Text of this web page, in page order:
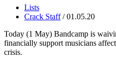
Lists
Crack Staff/ 01.05.20
Today (1 May) Bandcamp is
financially support musicians
crisis.